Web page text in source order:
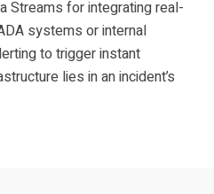
Streams for integrating real-
systems or internal
to trigger instant
lies in an incident’s